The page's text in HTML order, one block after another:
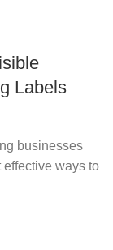
Labels
businesses
ways to